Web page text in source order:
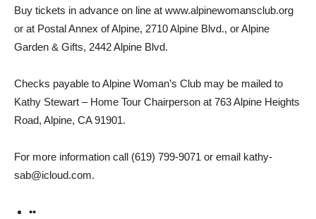
Buy tickets in advance on line at www.alpinewomansclub.org
or at Postal Annex of Alpine, 2710 Alpine Blvd., or Alpine
Garden & Gifts, 2442 Alpine Blvd.
Checks payable to Alpine Woman’s Club may be mailed to
Kathy Stewart – Home Tour Chairperson at 763 Alpine Heights
Road, Alpine, CA 91901.
For more information call (619) 799-9071 or email kathy­
sab@icloud.com.
••